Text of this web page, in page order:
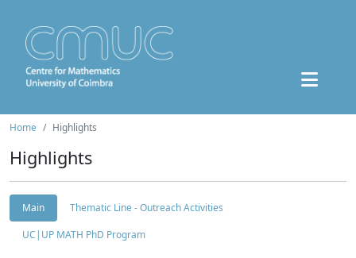
Home Highlights
Highlights
Main
Thematic Line - Outreach Activities
UC|UP MATH PhD Program